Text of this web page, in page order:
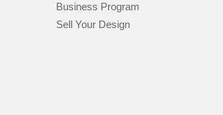
Business Program
Sell Your Design